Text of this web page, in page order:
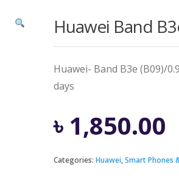
Huawei Band
Huawei- Band B3e (B09)/
days
৳ 1,850.00
Categories: Huawei,Smart Phones